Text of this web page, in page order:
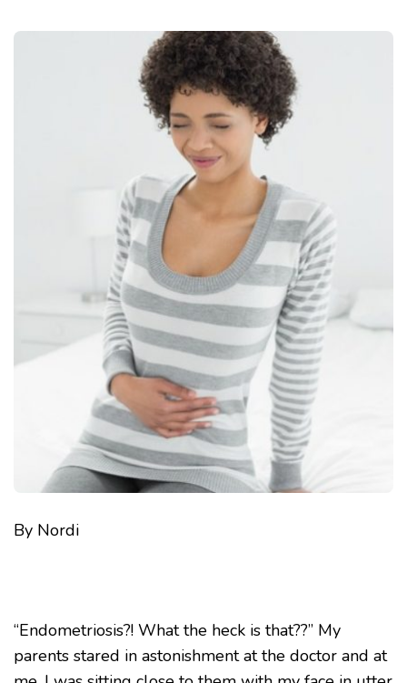
By Nordi
“Endometriosis?! What the heck is that??” My
parents stared in astonishment at the doctor and at